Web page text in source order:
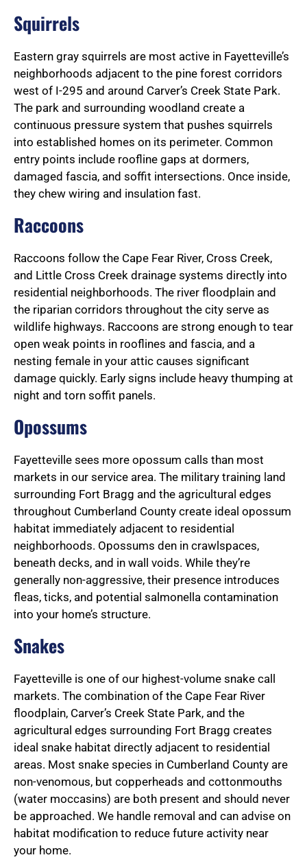
Squirrels
Eastern gray squirrels are most active in Fayetteville’s
neighborhoods adjacent to the pine forest corridors
west of I-295 and around Carver’s Creek State Park.
The park and surrounding woodland create a
continuous pressure system that pushes squirrels
into established homes on its perimeter. Common
entry points include roofline gaps at dormers,
damaged fascia, and soffit intersections. Once inside,
they chew wiring and insulation fast.
Raccoons
Raccoons follow the Cape Fear River, Cross Creek,
and Little Cross Creek drainage systems directly into
residential neighborhoods. The river floodplain and
the riparian corridors throughout the city serve as
wildlife highways. Raccoons are strong enough to tear
open weak points in rooflines and fascia, and a
nesting female in your attic causes significant
damage quickly. Early signs include heavy thumping at
night and torn soffit panels.
Opossums
Fayetteville sees more opossum calls than most
markets in our service area. The military training land
surrounding Fort Bragg and the agricultural edges
throughout Cumberland County create ideal opossum
habitat immediately adjacent to residential
neighborhoods. Opossums den in crawlspaces,
beneath decks, and in wall voids. While they’re
generally non-aggressive, their presence introduces
fleas, ticks, and potential salmonella contamination
into your home’s structure.
Snakes
Fayetteville is one of our highest-volume snake call
markets. The combination of the Cape Fear River
floodplain, Carver’s Creek State Park, and the
agricultural edges surrounding Fort Bragg creates
ideal snake habitat directly adjacent to residential
areas. Most snake species in Cumberland County are
non-venomous, but copperheads and cottonmouths
(water moccasins) are both present and should never
be approached. We handle removal and can advise on
habitat modification to reduce future activity near
your home.